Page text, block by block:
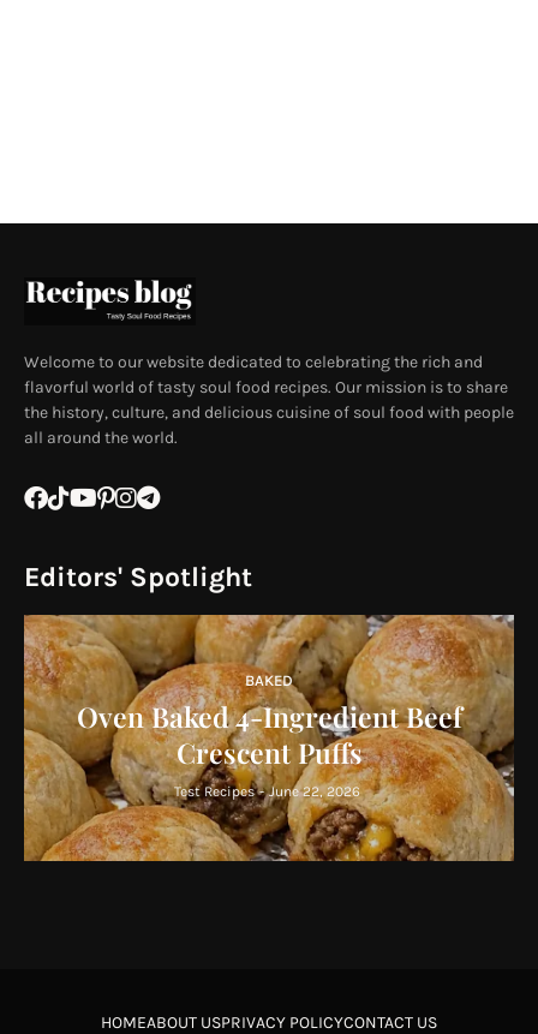
Welcome to our website dedicated to celebrating the rich and
flavorful world of tasty soul food recipes. Our mission is to share
the history, culture, and delicious cuisine of soul food with people
all around the world.
Editors' Spotlight
BAKED
Oven Baked 4-Ingredient Beef
Crescent Puffs
Test Recipes - June 22, 2026
HOMEABOUT USPRIVACY POLICYCONTACT US